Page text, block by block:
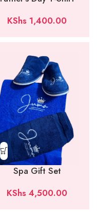
KShs 1,400.00
Spa Gift Set
KShs 4,500.00